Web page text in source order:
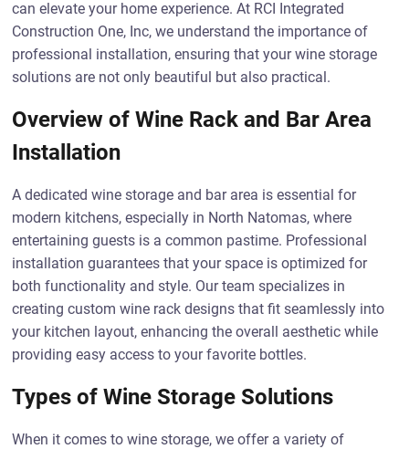
can elevate your home experience. At RCI Integrated
Construction One, Inc, we understand the importance of
professional installation, ensuring that your wine storage
solutions are not only beautiful but also practical.
Overview of Wine Rack and Bar Area
Installation
A dedicated wine storage and bar area is essential for
modern kitchens, especially in North Natomas, where
entertaining guests is a common pastime. Professional
installation guarantees that your space is optimized for
both functionality and style. Our team specializes in
creating custom wine rack designs that fit seamlessly into
your kitchen layout, enhancing the overall aesthetic while
providing easy access to your favorite bottles.
Types of Wine Storage Solutions
When it comes to wine storage, we offer a variety of